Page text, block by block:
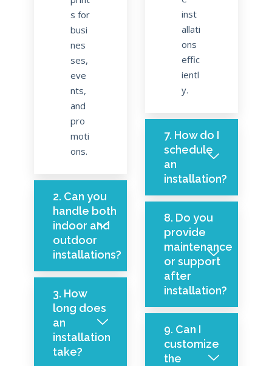
s for
busi
nes
ses,
eve
nts,
and
pro
moti
ons.
2. Can you
handle both
indoor and
outdoor
installations?
3. How
long does
an
installation
take?
inst
allati
ons
effic
ientl
y.
7. How do I
schedule
an
installation?
8. Do you
provide
maintenance
or support
after
installation?
9. Can I
customize
the